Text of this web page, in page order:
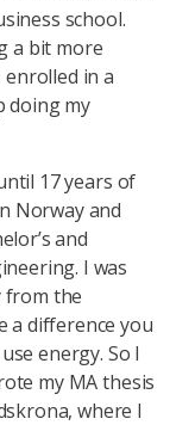
school.
a bit more
enrolled in a
doing my
17 years of
Norway and
and
I was
from the
a difference you
energy. So I
my MA thesis
where I